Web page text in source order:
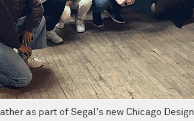
as part of Segal's new Chicago